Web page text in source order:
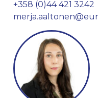
+358 (0)44 421 3242